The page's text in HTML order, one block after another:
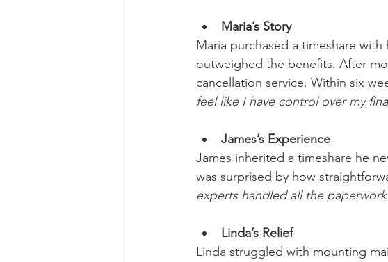
Maria’s Story
Maria purchased a timeshare
outweighed the benefits. After
cancellation service. Within six
feel like I have control over my
James’s Experience
James inherited a timeshare he
was surprised by how
experts handled all the
Linda’s Relief
Linda struggled with mounting